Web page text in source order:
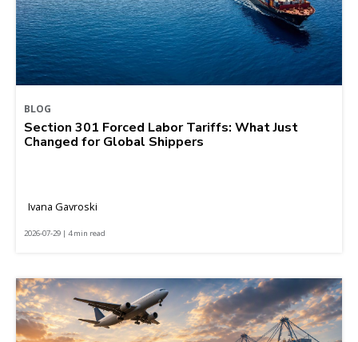
BLOG
Section 301 Forced Labor Tariffs: What Just
Changed for Global Shippers
Ivana Gavroski
2026-07-29 | 4 min read